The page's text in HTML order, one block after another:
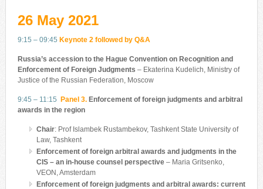
26 May 2021
9:15 – 09:45 Keynote 2 followed by Q&A
Russia’s accession to the Hague Convention on Recognition and
Enforcement of Foreign Judgments – Ekaterina Kudelich, Ministry of
Justice of the Russian Federation, Moscow
9:45 – 11:15 Panel 3.Enforcement of foreign judgments and arbitral
awards in the region
Chair: Prof Islambek Rustambekov, Tashkent State University of
Law, Tashkent
Enforcement of foreign arbitral awards and judgments in the
CIS – an in-house counsel perspective– Maria Gritsenko,
VEON, Amsterdam
Enforcement of foreign judgments and arbitral awards: current